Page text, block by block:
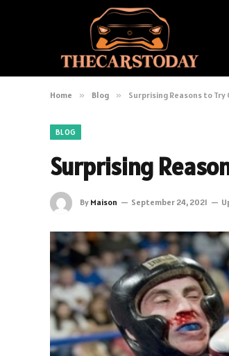
Home » Blog » Surprising Reasons to Try
BLOG
Surprising
By Maison September 24, 2021